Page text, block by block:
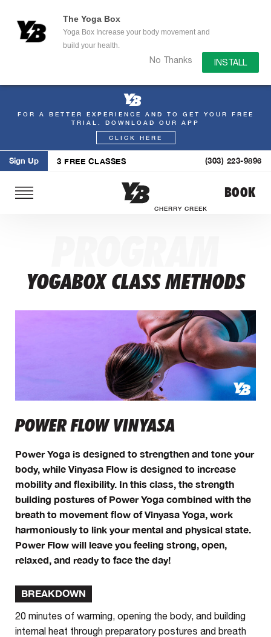
The Yoga Box
Yoga Box Increase your body movement and
build your health.
No Thanks INSTALL
Skip
FOR A BETTER EXPERIENCE AND TO GET YOUR FREE
TRIAL. DOWNLOAD OUR APP
CLICK HERE
Sign Up 3 FREE CLASSES (303) 223-9896
CHERRY CREEK
BOOK
YOGABOX CLASS METHODS
POWER FLOW VINYASA
Power Yoga is designed to strengthen and tone your
body, while Vinyasa Flow is designed to increase
mobility and flexibility. In this class, the strength
building postures of Power Yoga combined with the
breath to movement flow of Vinyasa Yoga, work
harmoniously to link your mental and physical state.
Power Flow will leave you feeling strong, open,
relaxed, and ready to face the day!
BREAKDOWN
20 minutes of warming, opening the body, and building
internal heat through preparatory postures and breath